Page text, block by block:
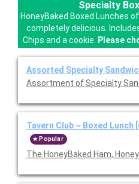
Specialty
HoneyBaked Boxed Lunches
completely delicious.
Chips and a cookie. Please
Assorted Specialty
Assortment of Specialty
Tavern Club ~ Boxed Lunch
Popular
The HoneyBaked Ham,